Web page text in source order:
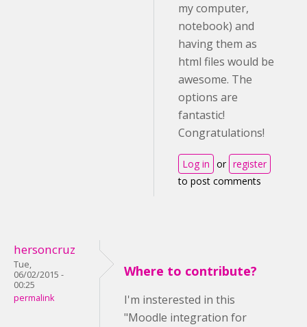
my computer,
notebook) and
having them as
html files would be
awesome. The
options are
fantastic!
Congratulations!
Log in or register
to post comments
hersoncruz
Tue,
06/02/2015 -
00:25
permalink
Where to contribute?
I'm insterested in this
"Moodle integration for